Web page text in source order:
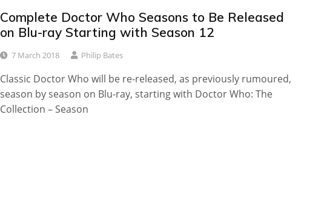
Complete Doctor Who Seasons to Be Released
on Blu-ray Starting with Season 12
7 March 2018 Philip Bates
Classic Doctor Who will be re-released, as previously rumoured,
season by season on Blu-ray, starting with Doctor Who: The
Collection – Season